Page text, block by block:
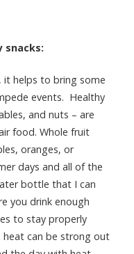
snacks:
helps to bring some
events. Healthy
and nuts – are
food. Whole fruit
oranges, or
days and all of the
bottle that I can
you drink enough
to stay properly
can be strong out